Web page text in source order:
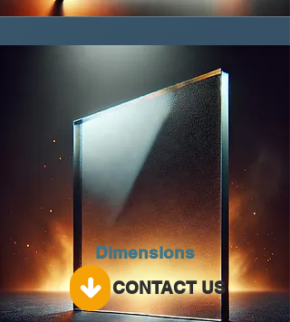
Dimensions
CONTACT US